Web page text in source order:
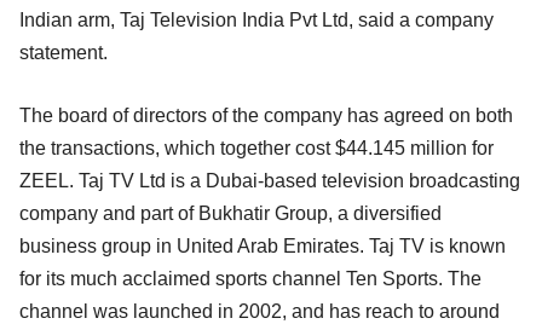
Indian arm, Taj Television India Pvt Ltd, said a company
statement.
The board of directors of the company has agreed on both
the transactions, which together cost $44.145 million for
ZEEL. Taj TV Ltd is a Dubai-based television broadcasting
company and part of Bukhatir Group, a diversified
business group in United Arab Emirates. Taj TV is known
for its much acclaimed sports channel Ten Sports. The
channel was launched in 2002, and has reach to around